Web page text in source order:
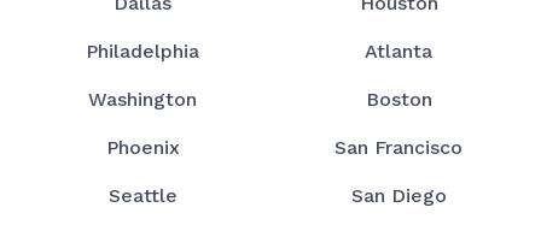
Philadelphia Atlanta
Washington Boston
Phoenix San Francisco
Seattle San Diego